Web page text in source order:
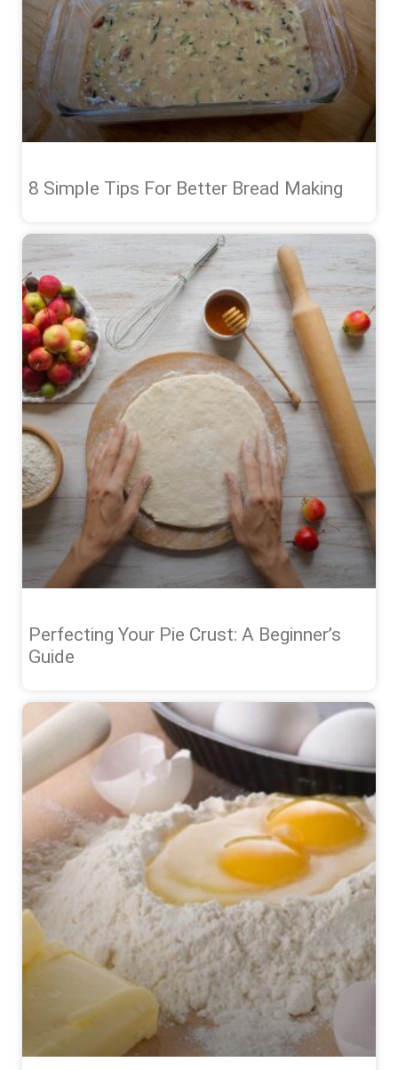
8 Simple Tips For Better Bread Making
Perfecting Your Pie Crust: A Beginner’s
Guide